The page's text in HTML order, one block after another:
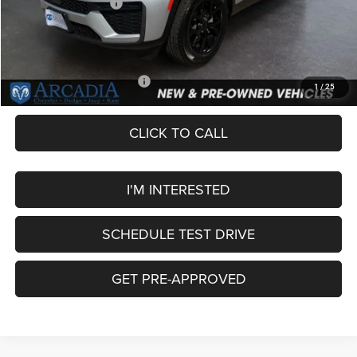
1 / 25
National Bonus Cash
Service Fee:
Add. Available Jeep Offers: -$4,000
CLICK TO CALL
I'M INTERESTED
SCHEDULE TEST DRIVE
GET PRE-APPROVED